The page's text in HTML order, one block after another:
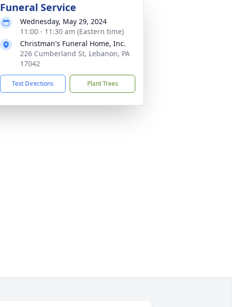
Funeral Service
Wednesday, May 29, 2024
11:00 - 11:30 am (Eastern time)
Christman's Funeral Home, Inc.
226 Cumberland St, Lebanon, PA
17042
Text Directions Plant Trees